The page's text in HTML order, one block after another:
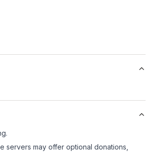
servers may offer optional donations,